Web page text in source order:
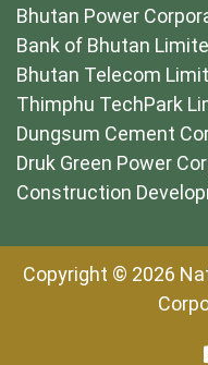
Bhutan Power
Bank of Bhutan
Bhutan Telecom
Thimphu TechPark
Dungsum Cement
Druk Green Power
Construction
Copyright © 2026